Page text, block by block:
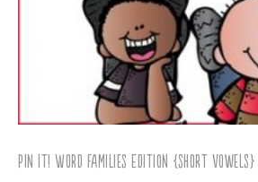
Pin It! Word Families Edition {short vowels}